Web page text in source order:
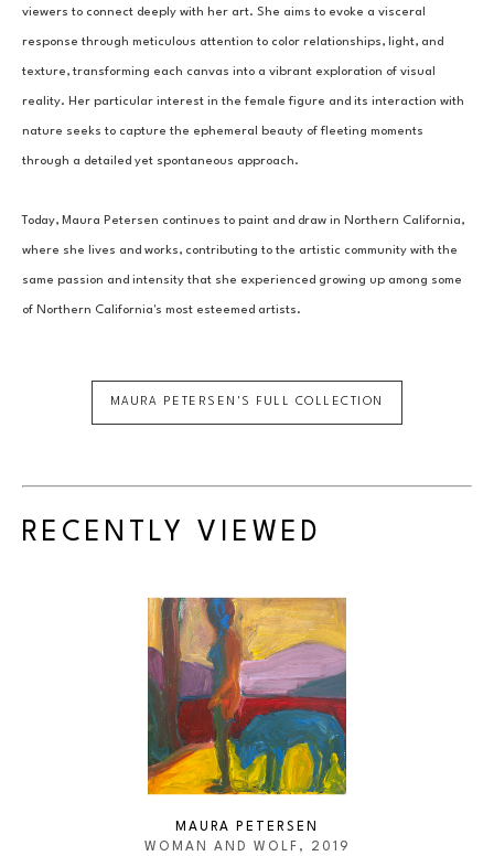
viewers to connect deeply with her art. She aims to evoke a visceral
response through meticulous attention to color relationships, light, and
texture, transforming each canvas into a vibrant exploration of visual
reality. Her particular interest in the female figure and its interaction with
nature seeks to capture the ephemeral beauty of fleeting moments
through a detailed yet spontaneous approach.
Today, Maura Petersen continues to paint and draw in Northern California,
where she lives and works, contributing to the artistic community with the
same passion and intensity that she experienced growing up among some
of Northern California's most esteemed artists.
MAURA PETERSEN 'S FULL COLLECTION
RECENTLY VIEWED
MAURA PETERSEN
WOMAN AND WOLF , 2019